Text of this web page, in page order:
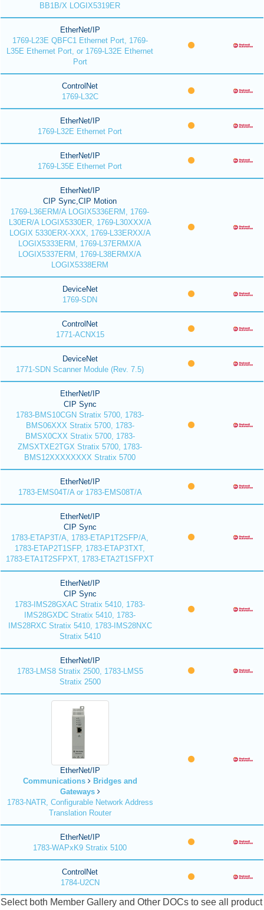
BB1B/X LOGIX5319ER
EtherNet/IP
1769-L23E QBFC1 Ethernet Port, 1769-
L35E Ethernet Port, or 1769-L32E Ethernet
Port
ControlNet
1769-L32C
EtherNet/IP
1769-L32E Ethernet Port
EtherNet/IP
1769-L35E Ethernet Port
EtherNet/IP
CIP Sync,CIP Motion
1769-L36ERM/A LOGIX5336ERM, 1769-
L30ER/A LOGIX5330ER, 1769-L30XXX/A
LOGIX 5330ERX-XXX, 1769-L33ERXX/A
LOGIX5333ERM, 1769-L37ERMX/A
LOGIX5337ERM, 1769-L38ERMX/A
LOGIX5338ERM
DeviceNet
1769-SDN
ControlNet
1771-ACNX15
DeviceNet
1771-SDN Scanner Module (Rev. 7.5)
EtherNet/IP
CIP Sync
1783-BMS10CGN Stratix 5700, 1783-
BMS06XXX Stratix 5700, 1783-
BMSX0CXX Stratix 5700, 1783-
ZMSXTXE2TGX Stratix 5700, 1783-
BMS12XXXXXXXX Stratix 5700
EtherNet/IP
1783-EMS04T/A or 1783-EMS08T/A
EtherNet/IP
CIP Sync
1783-ETAP3T/A, 1783-ETAP1T2SFP/A,
1783-ETAP2T1SFP, 1783-ETAP3TXT,
1783-ETA1T2SFPXT, 1783-ETA2T1SFPXT
EtherNet/IP
CIP Sync
1783-IMS28GXAC Stratix 5410, 1783-
IMS28GXDC Stratix 5410, 1783-
IMS28RXC Stratix 5410, 1783-IMS28NXC
Stratix 5410
EtherNet/IP
1783-LMS8 Stratix 2500, 1783-LMS5
Stratix 2500
EtherNet/IP
Communications
Bridges and
Gateways
1783-NATR, Configurable Network Address
Translation Router
EtherNet/IP
1783-WAPxK9 Stratix 5100
ControlNet
1784-U2CN
Select both Member Gallery and Other DOCs to see all product